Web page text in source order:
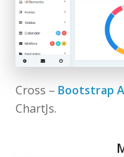
Cross – Bootstrap
ChartJs.